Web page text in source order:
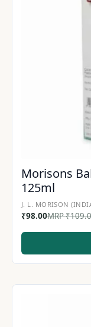
Morisons
125ml
J. L. MORISON
₹98.00MRP₹